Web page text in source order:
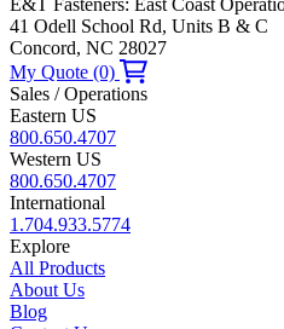
E&T Fasteners: East Coast
41 Odell School Rd, Units B & C
Concord, NC 28027
My Quote (0)
Sales / Operations
Eastern US
800.650.4707
Western US
800.650.4707
International
1.704.933.5774
Explore
All Products
About Us
Blog